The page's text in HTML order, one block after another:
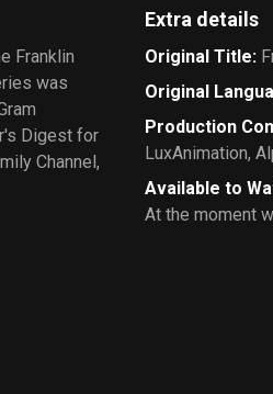
Franklin
was
Digest for
Channel,
Extra details
Original Title:
Original
Production
LuxAnimation,
Available to
At the moment